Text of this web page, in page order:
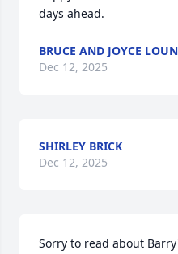
days ahead.
BRUCE AND JOYCE
Dec 12, 2025
SHIRLEY BRICK
Dec 12, 2025
Sorry to read about